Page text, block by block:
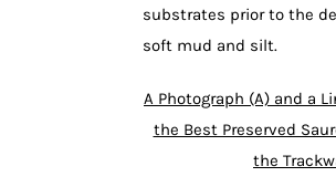
substrates prior to the
soft mud and silt.
A Photograph (A) and a
the Best Preserved
the